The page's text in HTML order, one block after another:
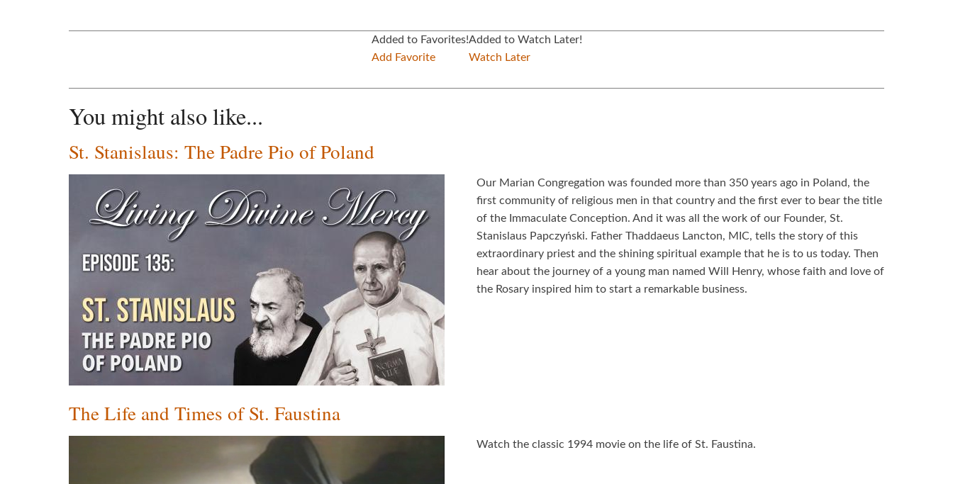
Added to Favorites!
Add Favorite
Added to Watch Later!
Watch Later
You might also like...
St. Stanislaus: The Padre Pio of Poland
Our Marian Congregation was founded more than 350 years ago in Poland, the
first community of religious men in that country and the first ever to bear the title
of the Immaculate Conception. And it was all the work of our Founder, St.
Stanislaus Papczyński. Father Thaddaeus Lancton, MIC, tells the story of this
extraordinary priest and the shining spiritual example that he is to us today. Then
hear about the journey of a young man named Will Henry, whose faith and love of
the Rosary inspired him to start a remarkable business.
The Life and Times of St. Faustina
Watch the classic 1994 movie on the life of St. Faustina.